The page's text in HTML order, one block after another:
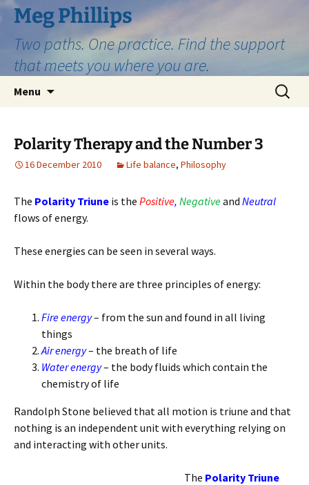
Skip
to
content
Meg Phillips
Two paths. One practice. Find the support
that meets you where you are.
Menu
Search
for:
Polarity Therapy and the Number 3
16 December 2010 Life balance, Philosophy
The Polarity Triune is the Positive, Negativeand Neutral
flows of energy.
These energies can be seen in several ways.
Within the body there are three principles of energy:
Fire energy– from the sun and found in all living
things
Air energy– the breath of life
Water energy– the body fluids which contain the
chemistry of life
Randolph Stone believed that all motion is triune and that
nothing is an independent unit with everything relying on
and interacting with other units.
The Polarity Triune